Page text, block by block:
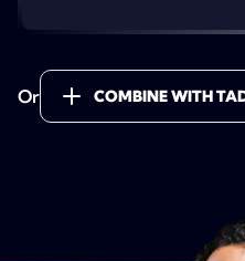
Or COMBINE WITH